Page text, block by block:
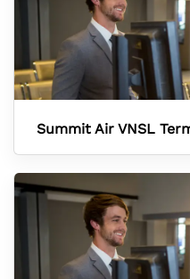
Summit Air VNSL